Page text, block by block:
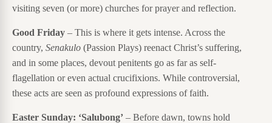
visiting seven (or more) churches for prayer and reflection.
Good Friday – This is where it gets intense. Across the
country, Senakulo (Passion Plays) reenact Christ’s suffering,
and in some places, devout penitents go as far as self-
flagellation or even actual crucifixions. While controversial,
these acts are seen as profound expressions of faith.
Easter Sunday: ‘Salubong’ – Before dawn, towns hold